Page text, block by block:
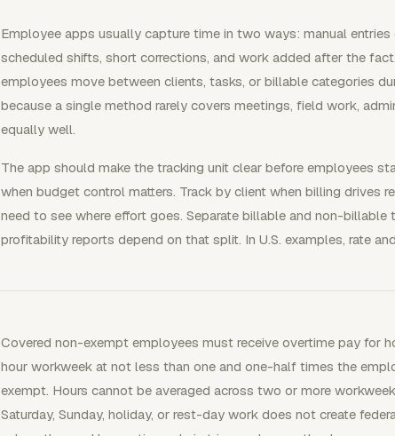
Employee apps usually capture time in two ways: manual
scheduled shifts, short corrections, and work added after the
employees move between clients, tasks, or billable categories
because a single method rarely covers meetings, field work,
equally well.
The app should make the tracking unit clear before employees
when budget control matters. Track by client when billing drives
need to see where effort goes. Separate billable and non-billable
profitability reports depend on that split. In U.S. examples, rate
Covered non-exempt employees must receive overtime pay for
hour workweek at not less than one and one-half times the
exempt. Hours cannot be averaged across two or more
Saturday, Sunday, holiday, or rest-day work does not create